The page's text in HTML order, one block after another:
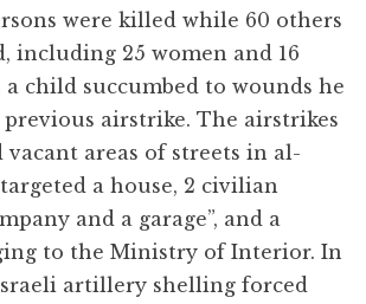
were killed while 60 others
including 25 women and 16
a child succumbed to wounds he
airstrike. The airstrikes
vacant areas of streets in al-
a house, 2 civilian
and a garage”, and a
to the Ministry of Interior. In
artillery shelling forced